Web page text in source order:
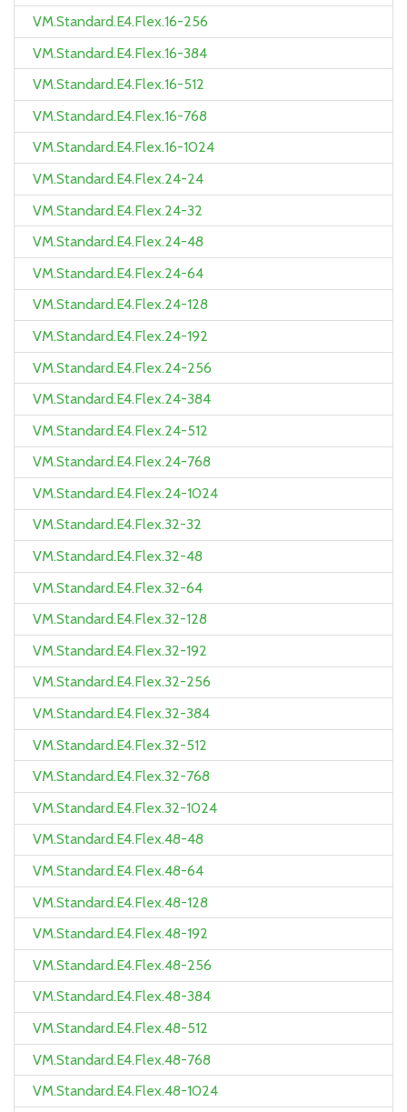
VM.Standard.E4.Flex.16-256
VM.Standard.E4.Flex.16-384
VM.Standard.E4.Flex.16-512
VM.Standard.E4.Flex.16-768
VM.Standard.E4.Flex.16-1024
VM.Standard.E4.Flex.24-24
VM.Standard.E4.Flex.24-32
VM.Standard.E4.Flex.24-48
VM.Standard.E4.Flex.24-64
VM.Standard.E4.Flex.24-128
VM.Standard.E4.Flex.24-192
VM.Standard.E4.Flex.24-256
VM.Standard.E4.Flex.24-384
VM.Standard.E4.Flex.24-512
VM.Standard.E4.Flex.24-768
VM.Standard.E4.Flex.24-1024
VM.Standard.E4.Flex.32-32
VM.Standard.E4.Flex.32-48
VM.Standard.E4.Flex.32-64
VM.Standard.E4.Flex.32-128
VM.Standard.E4.Flex.32-192
VM.Standard.E4.Flex.32-256
VM.Standard.E4.Flex.32-384
VM.Standard.E4.Flex.32-512
VM.Standard.E4.Flex.32-768
VM.Standard.E4.Flex.32-1024
VM.Standard.E4.Flex.48-48
VM.Standard.E4.Flex.48-64
VM.Standard.E4.Flex.48-128
VM.Standard.E4.Flex.48-192
VM.Standard.E4.Flex.48-256
VM.Standard.E4.Flex.48-384
VM.Standard.E4.Flex.48-512
VM.Standard.E4.Flex.48-768
VM.Standard.E4.Flex.48-1024